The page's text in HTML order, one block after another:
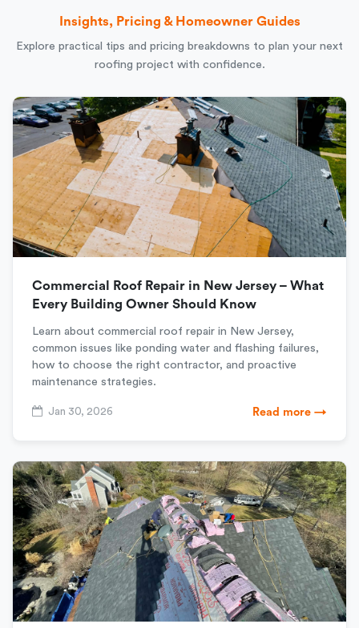
Insights, Pricing & Homeowner Guides
Explore practical tips and pricing breakdowns to plan your next
roofing project with confidence.
Commercial Roof Repair in New Jersey – What
Every Building Owner Should Know
Learn about commercial roof repair in New Jersey,
common issues like ponding water and flashing failures,
how to choose the right contractor, and proactive
maintenance strategies.
Jan 30, 2026 Read more →